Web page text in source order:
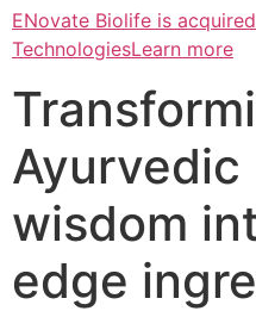
ENovate Biolife is
TechnologiesLearn more
Ayurvedic
wisdom
edge